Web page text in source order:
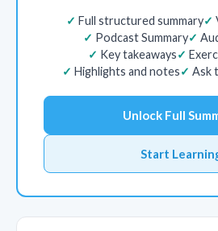
Full structured summary
Podcast Summary
Key takeaways
Highlights and notes
Ask
Unlock Full
Start